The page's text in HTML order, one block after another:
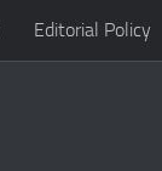
Editorial Policy